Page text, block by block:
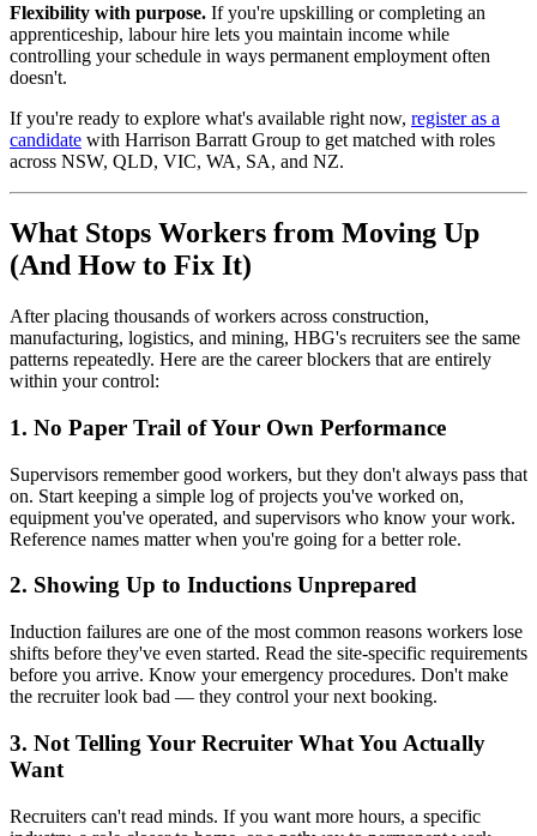
Flexibility with purpose. If you're upskilling or completing an
apprenticeship, labour hire lets you maintain income while
controlling your schedule in ways permanent employment often
doesn't.
If you're ready to explore what's available right now, register as a
candidate with Harrison Barratt Group to get matched with roles
across NSW, QLD, VIC, WA, SA, and NZ.
What Stops Workers from Moving Up
(And How to Fix It)
After placing thousands of workers across construction,
manufacturing, logistics, and mining, HBG's recruiters see the same
patterns repeatedly. Here are the career blockers that are entirely
within your control:
1. No Paper Trail of Your Own Performance
Supervisors remember good workers, but they don't always pass that
on. Start keeping a simple log of projects you've worked on,
equipment you've operated, and supervisors who know your work.
Reference names matter when you're going for a better role.
2. Showing Up to Inductions Unprepared
Induction failures are one of the most common reasons workers lose
shifts before they've even started. Read the site-specific requirements
before you arrive. Know your emergency procedures. Don't make
the recruiter look bad — they control your next booking.
3. Not Telling Your Recruiter What You Actually
Want
Recruiters can't read minds. If you want more hours, a specific